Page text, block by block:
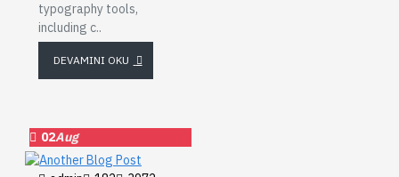
typography tools,
including c..
DEVAMINI OKU
02Aug